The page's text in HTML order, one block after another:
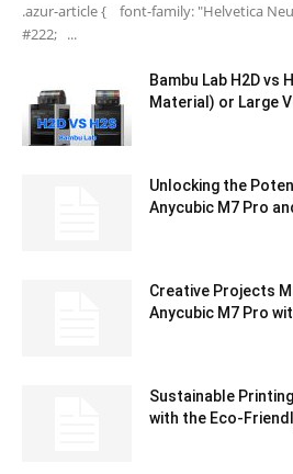
.azur-article { font-family: "Helvetica
#222; ...
Bambu Lab H2D vs
Material) or Large
Unlocking the
Anycubic M7 Pro
Creative Projects
Anycubic M7 Pro
Sustainable
with the Eco-